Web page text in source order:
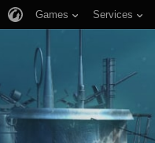
Games Services